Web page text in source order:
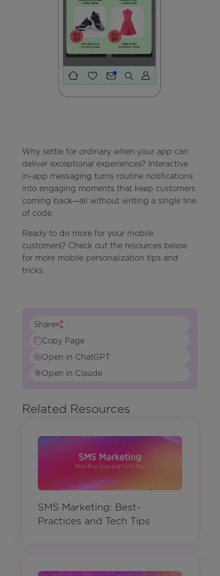
Why settle for ordinary when your app can
deliver exceptional experiences? Interactive
in-app messaging turns routine notifications
into engaging moments that keep customers
coming back—all without writing a single line
of code.
Ready to do more for your mobile
customers? Check out the resources below
for more mobile personalization tips and
tricks.
Share
Copy Page
Open in ChatGPT
Open in Claude
Related Resources
SMS Marketing: Best-
Practices and Tech Tips